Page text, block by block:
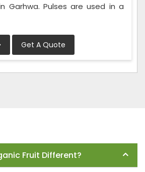
Garhwa. Pulses are used in a
Get A Quote
Fruit Different?